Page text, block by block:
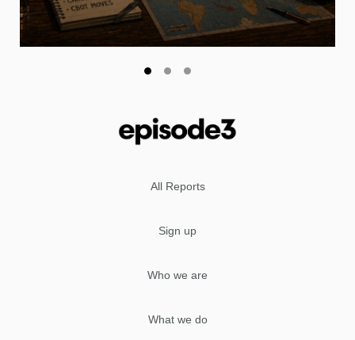
All Reports
Sign up
Who we are
What we do